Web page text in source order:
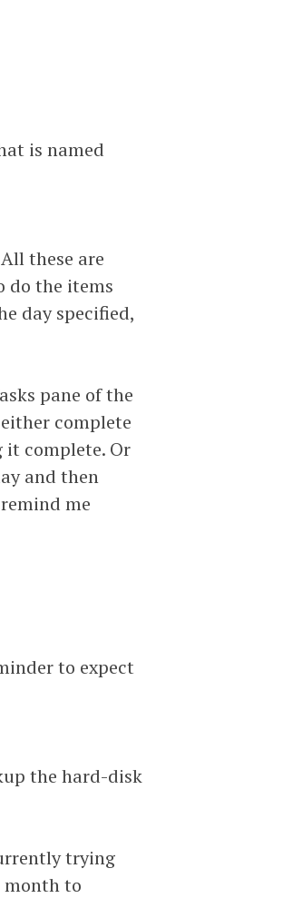
is named
these are
do the items
day specified,
pane of the
complete
complete. Or
and then
me
to expect
the hard-disk
trying
month to